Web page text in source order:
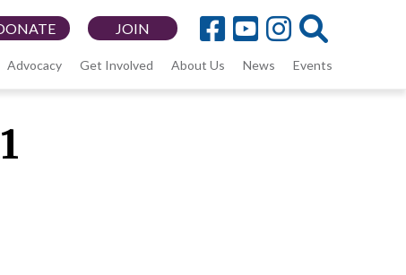
JOIN
Advocacy Get Involved About Us News Events